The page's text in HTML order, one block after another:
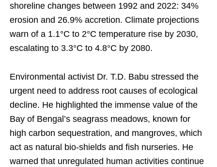
shoreline changes between 1992 and 2022: 34%
erosion and 26.9% accretion. Climate projections
warn of a 1.1°C to 2°C temperature rise by 2030,
escalating to 3.3°C to 4.8°C by 2080.
Environmental activist Dr. T.D. Babu stressed the
urgent need to address root causes of ecological
decline. He highlighted the immense value of the
Bay of Bengal’s seagrass meadows, known for
high carbon sequestration, and mangroves, which
act as natural bio-shields and fish nurseries. He
warned that unregulated human activities continue